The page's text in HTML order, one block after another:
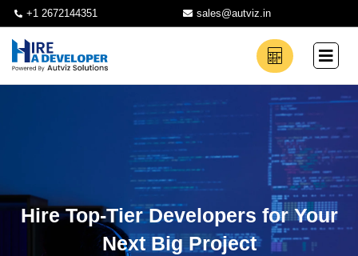
+1 2672144351 sales@autviz.in
Hire Top-Tier Developers for Your
Next Big Project